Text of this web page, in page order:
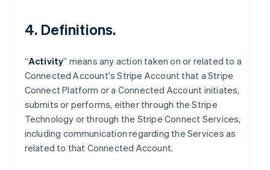
4. Definitions.
“Activity” means any action taken on or related to a
Connected Account's Stripe Account that a Stripe
Connect Platform or a Connected Account initiates,
submits or performs, either through the Stripe
Technology or through the Stripe Connect Services,
including communication regarding the Services as
related to that Connected Account.